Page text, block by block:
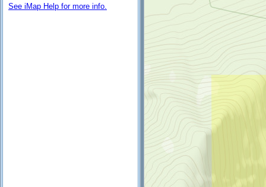
See iMap Help for more info.